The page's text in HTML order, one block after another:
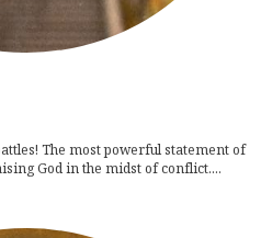
The most powerful statement of
God in the midst of conflict....